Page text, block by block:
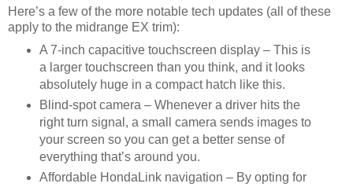
Here’s a few of the more notable tech updates (all of these
apply to the midrange EX trim):
A 7-inch capacitive touchscreen display – This is
a larger touchscreen than you think, and it looks
absolutely huge in a compact hatch like this.
Blind-spot camera – Whenever a driver hits the
right turn signal, a small camera sends images to
your screen so you can get a better sense of
everything that’s around you.
Affordable HondaLink navigation – By opting for